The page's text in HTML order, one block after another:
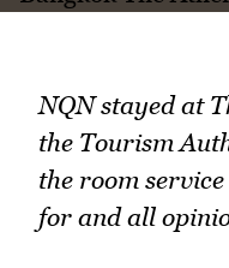
NQN stayed at
the Tourism
the room
for and all